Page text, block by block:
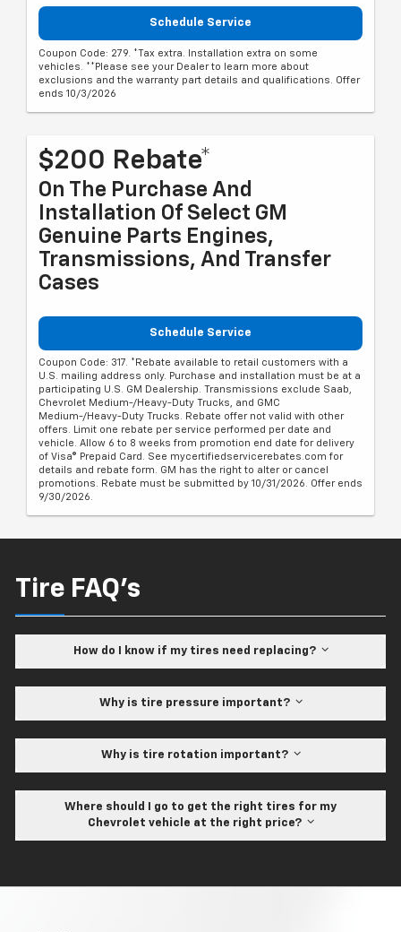
Schedule Service
Coupon Code: 279. *Tax extra. Installation extra on some
vehicles. **Please see your Dealer to learn more about
exclusions and the warranty part details and qualifications. Offer
ends 10/3/2026
$200 Rebate*
On The Purchase And
Installation Of Select GM
Genuine Parts Engines,
Transmissions, And Transfer
Cases
Schedule Service
Coupon Code: 317. *Rebate available to retail customers with a
U.S. mailing address only. Purchase and installation must be at a
participating U.S. GM Dealership. Transmissions exclude Saab,
Chevrolet Medium-/Heavy-Duty Trucks, and GMC
Medium-/Heavy-Duty Trucks. Rebate offer not valid with other
offers. Limit one rebate per service performed per date and
vehicle. Allow 6 to 8 weeks from promotion end date for delivery
of Visa® Prepaid Card. See mycertifiedservicerebates.com for
details and rebate form. GM has the right to alter or cancel
promotions. Rebate must be submitted by 10/31/2026. Offer ends
9/30/2026.
Tire FAQ's
How do I know if my tires need replacing?
Why is tire pressure important?
Why is tire rotation important?
Where should I go to get the right tires for my
Chevrolet vehicle at the right price?